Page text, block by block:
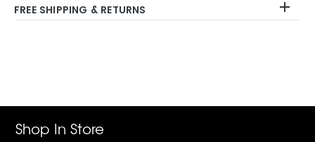
FREE SHIPPING & RETURNS
Shop In Store